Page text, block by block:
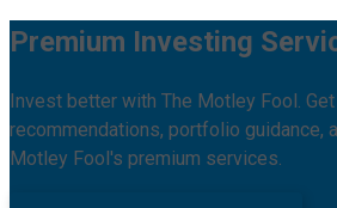
Premium Investing
Invest better with The Motley Fool.
recommendations, portfolio guidance,
Motley Fool's premium services.